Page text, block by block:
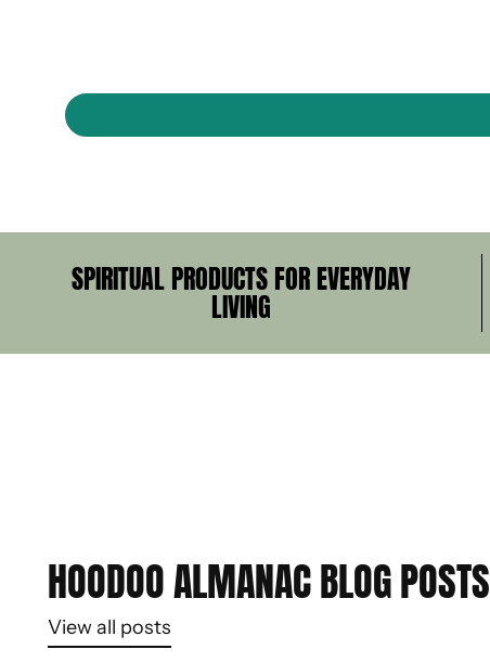
SPIRITUAL PRODUCTS FOR EVERYDAY
LIVING
HOODOO ALMANAC BLOG POSTS
View all posts